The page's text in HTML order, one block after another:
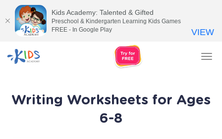
Writing Worksheets for Ages
6-8
Kids Academy: Talented & Gifted
Preschool & Kindergarten Learning Kids Games
FREE - In Google Play
VIEW